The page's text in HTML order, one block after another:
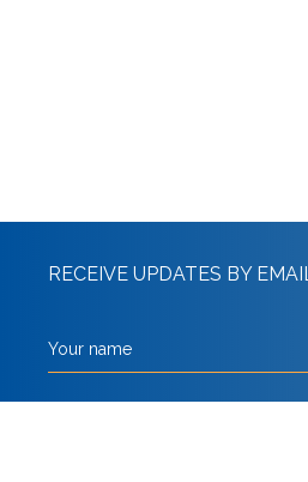
RECEIVE UPDATES BY EMAIL